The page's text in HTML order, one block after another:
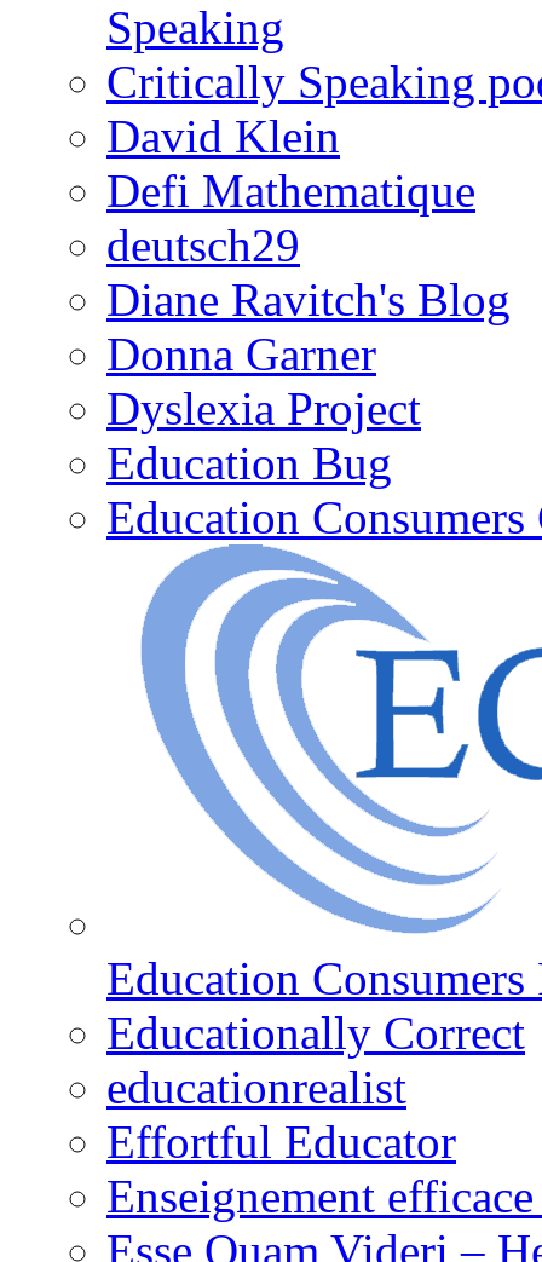
Speaking
Critically Speaking
David Klein
Defi Mathematique
deutsch29
Diane Ravitch's Blog
Donna Garner
Dyslexia Project
Education Bug
Education
Education
Educationally Correct
educationrealist
Effortful Educator
Enseignement
Esse Quam Videri –